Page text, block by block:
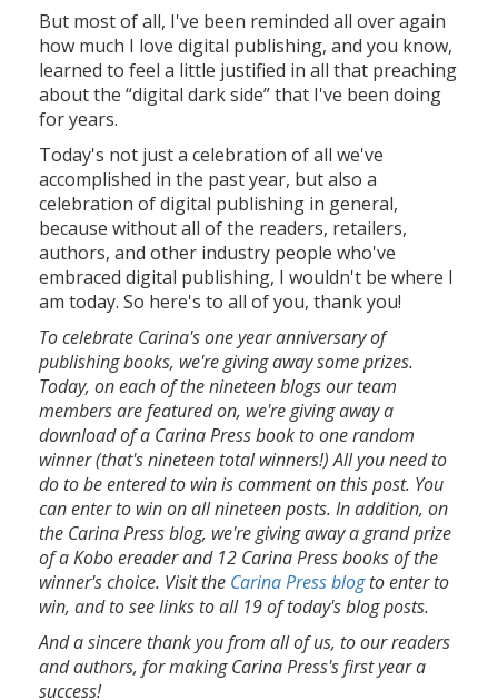
But most of all, I've been reminded all over again
how much I love digital publishing, and you know,
learned to feel a little justified in all that preaching
about the “digital dark side” that I've been doing
for years.
Today's not just a celebration of all we've
accomplished in the past year, but also a
celebration of digital publishing in general,
because without all of the readers, retailers,
authors, and other industry people who've
embraced digital publishing, I wouldn't be where I
am today. So here's to all of you, thank you!
To celebrate Carina's one year anniversary of
publishing books, we're giving away some prizes.
Today, on each of the nineteen blogs our team
members are featured on, we're giving away a
download of a Carina Press book to one random
winner (that's nineteen total winners!) All you need to
do to be entered to win is comment on this post. You
can enter to win on all nineteen posts. In addition, on
the Carina Press blog, we're giving away a grand prize
of a Kobo ereader and 12 Carina Press books of the
winner's choice. Visit the Carina Press blogto enter to
win, and to see links to all 19 of today's blog posts.
And a sincere thank you from all of us, to our readers
and authors, for making Carina Press's first year a
success!